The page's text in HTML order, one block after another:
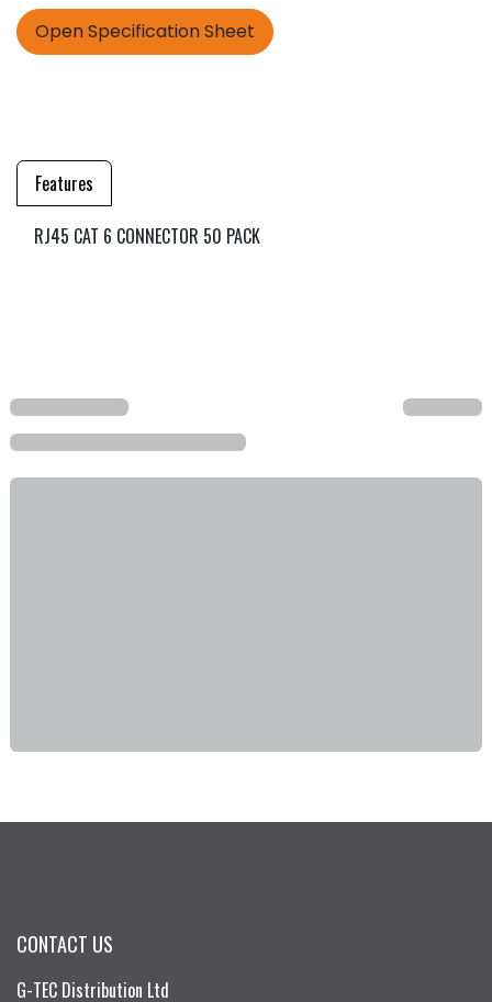
Open Specification Sheet
Features
RJ45 CAT 6 CONNECTOR 50 PACK
CONTACT US
G-TEC Distribution Ltd